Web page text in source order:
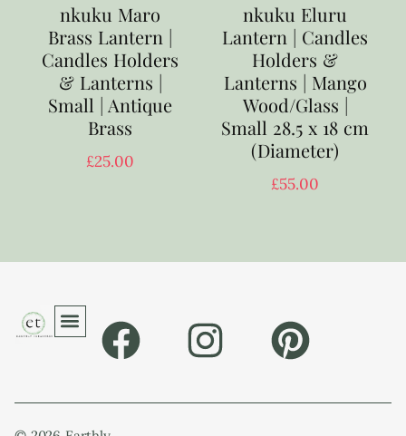
nkuku Maro
Brass Lantern |
Candles Holders
& Lanterns |
Small | Antique
Brass
£25.00
nkuku Eluru
Lantern | Candles
Holders &
Lanterns | Mango
Wood/Glass |
Small 28.5 x 18 cm
(Diameter)
£55.00